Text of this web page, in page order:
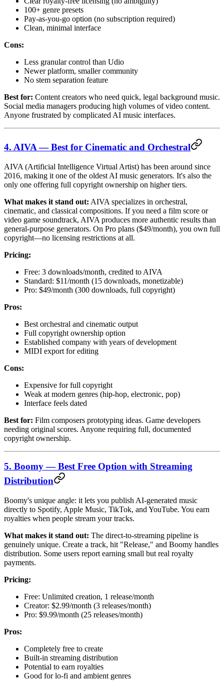
100+ genre presets
Pay-as-you-go option (no subscription required)
Clean, minimal interface
Cons:
Less granular control than Udio
Newer platform, smaller community
No stem separation feature
Best for: Content creators who need quick, legal background music.
Social media managers producing high volumes of video content.
Anyone frustrated by complicated AI music interfaces.
4. AIVA — Best for Cinematic and Orchestral
AIVA (Artificial Intelligence Virtual Artist) has been around since
2016, making it one of the oldest AI music generators. It's also the
only one offering full copyright ownership on higher tiers.
What makes it stand out: AIVA specializes in orchestral,
cinematic, and classical compositions. If you need a film score or
video game soundtrack, AIVA produces more authentic results than
general-purpose generators. On Pro plans ($49/month), you own full
copyright—no licensing restrictions at all.
Pricing:
Free: 3 downloads/month, credited to AIVA
Standard: $11/month (15 downloads, monetizable)
Pro: $49/month (300 downloads, full copyright)
Pros:
Best orchestral and cinematic output
Full copyright ownership option
Established company with years of development
MIDI export for editing
Cons:
Expensive for full copyright
Weak at modern genres (hip-hop, electronic, pop)
Interface feels dated
Best for: Film composers prototyping ideas. Game developers
needing original scores. Anyone requiring full, documented
copyright ownership.
5. Boomy — Best Free Option with Streaming
Distribution
Boomy's unique angle: it lets you publish AI-generated music
directly to Spotify, Apple Music, TikTok, and YouTube. You earn
royalties when people stream your tracks.
What makes it stand out: The direct-to-streaming pipeline is
genuinely unique. Create a track, hit "Release," and Boomy handles
distribution. Some users report earning small but real royalty
payments.
Pricing:
Free: Unlimited creation, 1 release/month
Creator: $2.99/month (3 releases/month)
Pro: $9.99/month (25 releases/month)
Pros:
Completely free to create
Built-in streaming distribution
Potential to earn royalties
Good for lo-fi and ambient genres